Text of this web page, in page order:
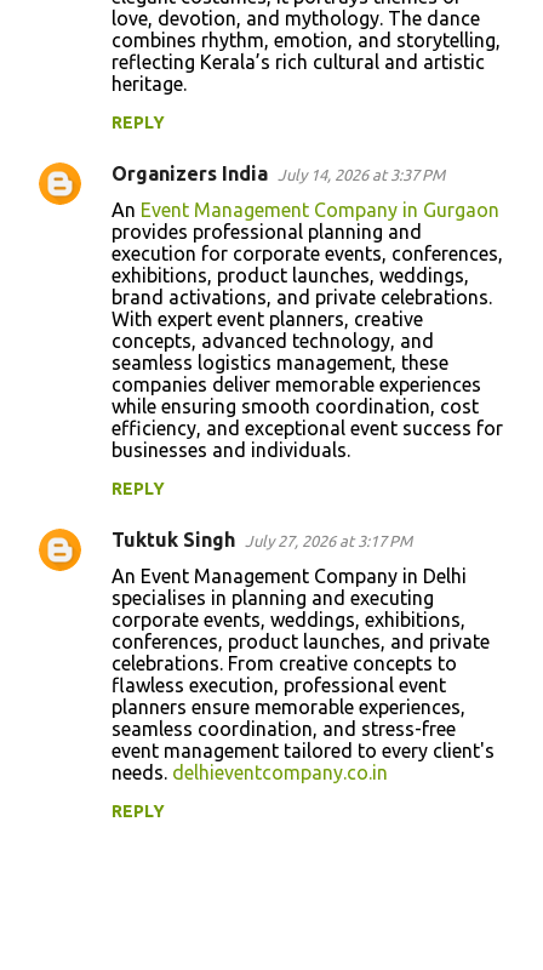
love, devotion, and mythology. The dance
combines rhythm, emotion, and storytelling,
reflecting Kerala’s rich cultural and artistic
heritage.
REPLY
Organizers India July 14, 2026 at 3:37 PM
An Event Management Company in Gurgaon
provides professional planning and
execution for corporate events, conferences,
exhibitions, product launches, weddings,
brand activations, and private celebrations.
With expert event planners, creative
concepts, advanced technology, and
seamless logistics management, these
companies deliver memorable experiences
while ensuring smooth coordination, cost
efficiency, and exceptional event success for
businesses and individuals.
REPLY
Tuktuk Singh July 27, 2026 at 3:17 PM
An Event Management Company in Delhi
specialises in planning and executing
corporate events, weddings, exhibitions,
conferences, product launches, and private
celebrations. From creative concepts to
flawless execution, professional event
planners ensure memorable experiences,
seamless coordination, and stress-free
event management tailored to every client's
needs. delhieventcompany.co.in
REPLY